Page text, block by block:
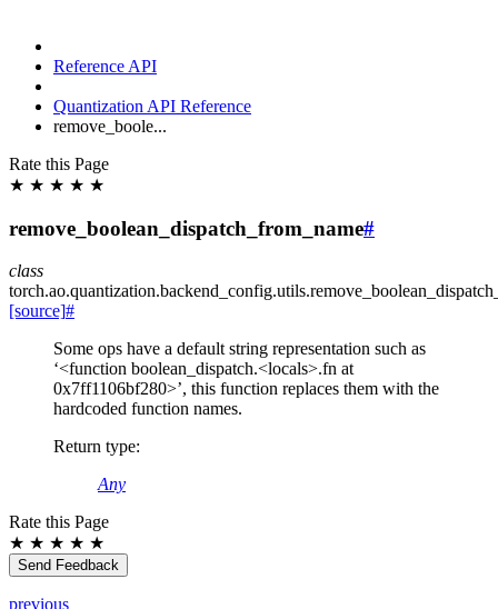
Reference API
Quantization API Reference
remove_boole...
Rate this Page
★ ★ ★ ★ ★
remove_boolean_dispatch_from_name#
class
torch.ao.quantization.backend_config.utils.
[source]#
Some ops have a default string representation such as
‘<function boolean_dispatch.<locals>.fn at
0x7ff1106bf280>’, this function replaces them with the
hardcoded function names.
Return type:
Any
Rate this Page
★ ★ ★ ★ ★
Send Feedback
previous